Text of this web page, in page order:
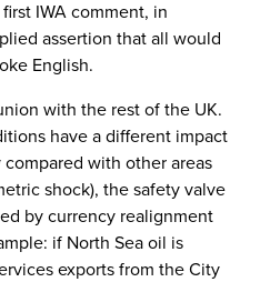
IWA comment, in
assertion that all would
English.
with the rest of the UK.
have a different impact
with other areas
shock), the safety valve
by currency realignment
if North Sea oil is
exports from the City